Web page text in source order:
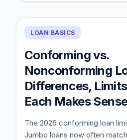
LOAN BASICS
Conforming vs.
Nonconforming
Differences,
Each Makes
The 2026 conforming loan
Jumbo loans now often